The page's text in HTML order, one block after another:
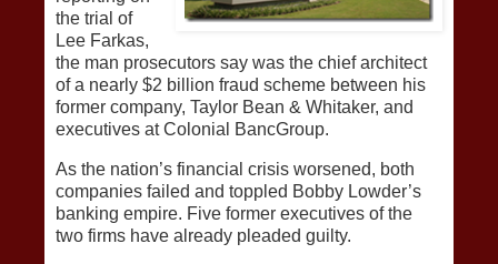
the trial of
Lee Farkas,
the man prosecutors say was the chief architect
of a nearly $2 billion fraud scheme between his
former company, Taylor Bean & Whitaker, and
executives at Colonial BancGroup.
As the nation’s financial crisis worsened, both
companies failed and toppled Bobby Lowder’s
banking empire. Five former executives of the
two firms have already pleaded guilty.